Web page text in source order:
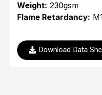
Weight: 230gsm
Flame Retardancy:
Download Data